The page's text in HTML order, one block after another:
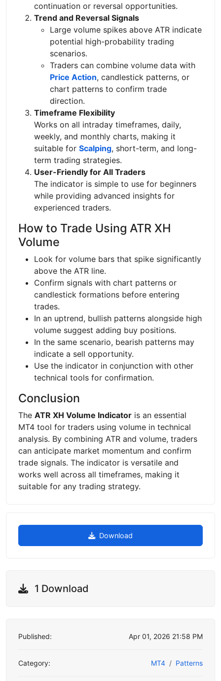
continuation or reversal opportunities.
Trend and Reversal Signals
Large volume spikes above ATR indicate
potential high-probability trading
scenarios.
Traders can combine volume data with
Price Action, candlestick patterns, or
chart patterns to confirm trade
direction.
Timeframe Flexibility
Works on all intraday timeframes, daily,
weekly, and monthly charts, making it
suitable for Scalping, short-term, and long-
term trading strategies.
User-Friendly for All Traders
The indicator is simple to use for beginners
while providing advanced insights for
experienced traders.
How to Trade Using ATR XH
Volume
Look for volume bars that spike significantly
above the ATR line.
Confirm signals with chart patterns or
candlestick formations before entering
trades.
In an uptrend, bullish patterns alongside high
volume suggest adding buy positions.
In the same scenario, bearish patterns may
indicate a sell opportunity.
Use the indicator in conjunction with other
technical tools for confirmation.
Conclusion
The ATR XH Volume Indicator is an essential
MT4 tool for traders using volume in technical
analysis. By combining ATR and volume, traders
can anticipate market momentum and confirm
trade signals. The indicator is versatile and
works well across all timeframes, making it
suitable for any trading strategy.
Download
1 Download
Published: Apr 01, 2026 21:58 PM
Category: MT4 Patterns